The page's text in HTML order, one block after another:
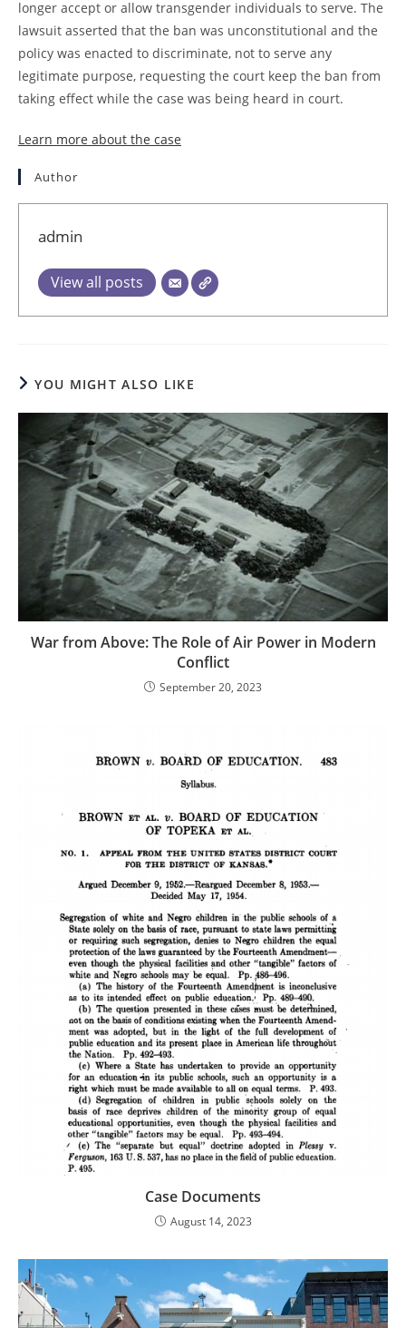
longer accept or allow transgender individuals to serve. The
lawsuit asserted that the ban was unconstitutional and the
policy was enacted to discriminate, not to serve any
legitimate purpose, requesting the court keep the ban from
taking effect while the case was being heard in court.
Learn more about the case
Author
admin
View all posts
YOU MIGHT ALSO LIKE
War from Above: The Role of Air Power in Modern
Conflict
September 20, 2023
Case Documents
August 14, 2023